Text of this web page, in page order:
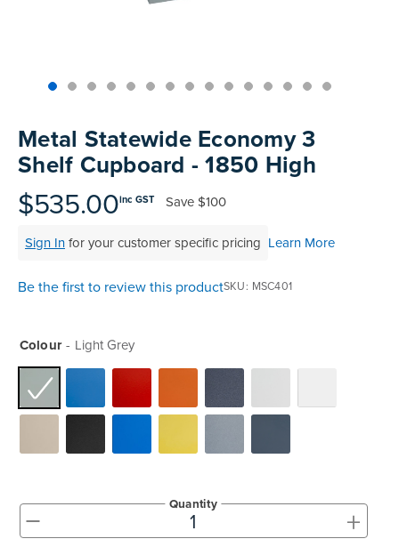
the
beginning
the
gallery
Metal Statewide Economy 3
Shelf Cupboard - 1850 High
$535.00inc GST Save$100
Sign Infor your customer specific pricing Learn More
Be the first to review this productSKU MSC401
Colour Light Grey
- +
Quantity